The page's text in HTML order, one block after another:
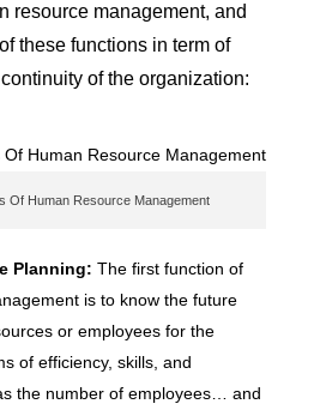
resource management, and
these functions in term of
of the organization:
Of Human Resource Management
Planning: The first function of
is to know the future
or employees for the
of efficiency, skills, and
the number of employees… and